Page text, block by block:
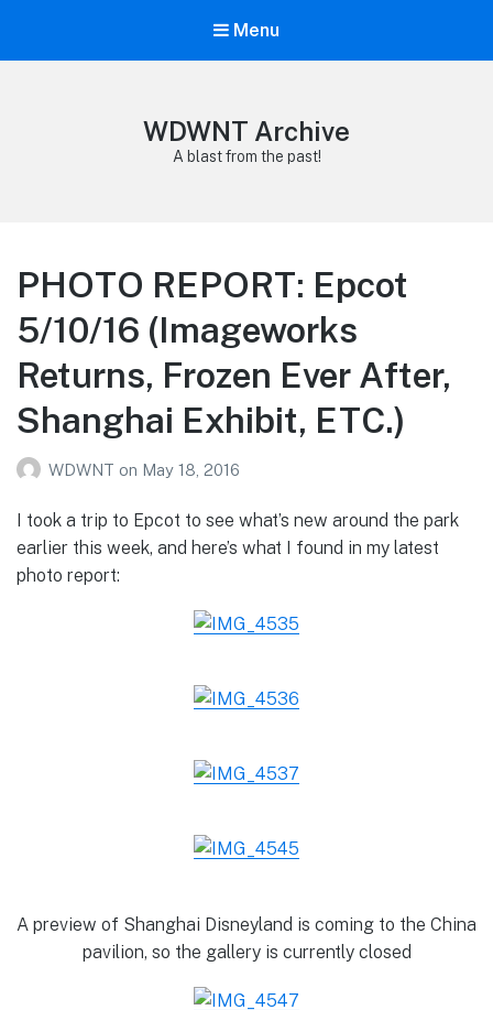
Menu
WDWNT Archive
A blast from the past!
PHOTO REPORT: Epcot
5/10/16 (Imageworks
Returns, Frozen Ever After,
Shanghai Exhibit, ETC.)
WDWNT on May 18, 2016
I took a trip to Epcot to see what’s new around the park
earlier this week, and here’s what I found in my latest
photo report:
A preview of Shanghai Disneyland is coming to the China
pavilion, so the gallery is currently closed